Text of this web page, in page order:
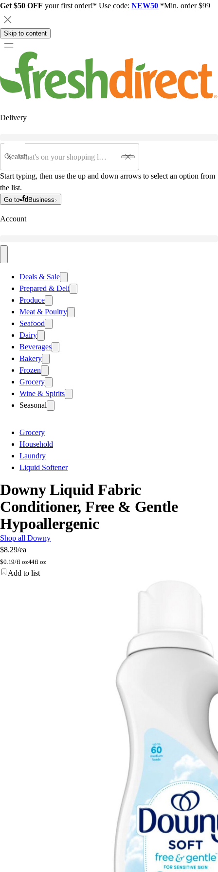
Get $50 OFF your first order!* Use code: NEW50 *Min. order $99
Skip to content
Delivery
Search
Start typing, then use the up and down arrows to select an option from
the list.
Go to Business
Account
Deals & Sale
Prepared & Deli
Produce
Meat & Poultry
Seafood
Dairy
Beverages
Bakery
Frozen
Grocery
Wine & Spirits
Seasonal
Grocery
Household
Laundry
Liquid Softener
Downy Liquid Fabric
Conditioner, Free & Gentle
Hypoallergenic
Shop all Downy
$8.29/ea
$0.19/fl oz44fl oz
Add to list